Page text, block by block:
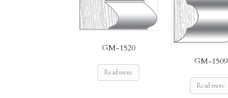
GM-1520
Read more
GM-1509
Read more